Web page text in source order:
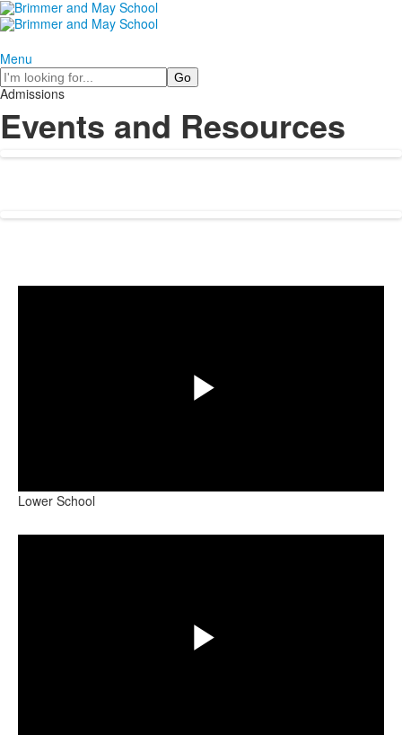
Menu
Search
Admissions
Events and Resources
Lower School